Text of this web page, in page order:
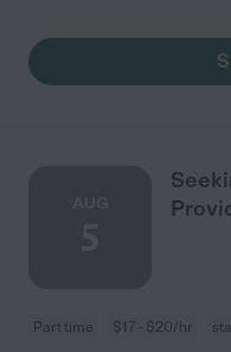
Part time $17 - $20/hr